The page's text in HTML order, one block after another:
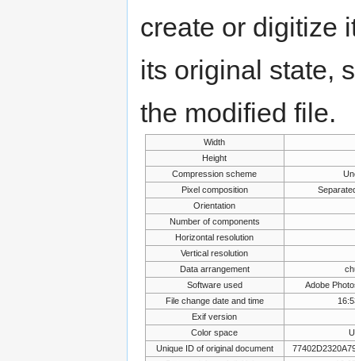
create or digitize
its original state,
the modified file.
Width
Height
Compression scheme
Pixel composition
Orientation
Number of components
Horizontal resolution
Vertical resolution
Data arrangement
Software used
Adobe
File change date and time
Exif version
Color space
Unique ID of original document